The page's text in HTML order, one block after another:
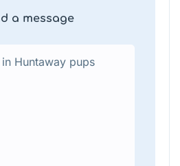
a message